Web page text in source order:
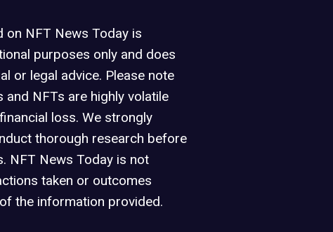
on NFT News Today is
purposes only and does
or legal advice. Please note
NFTs are highly volatile
loss. We strongly
thorough research before
NFT News Today is not
taken or outcomes
the information provided.